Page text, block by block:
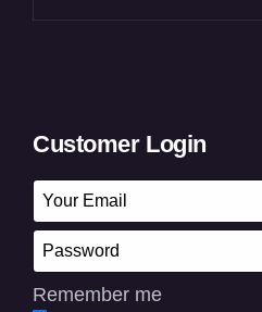
Customer Login
Remember me